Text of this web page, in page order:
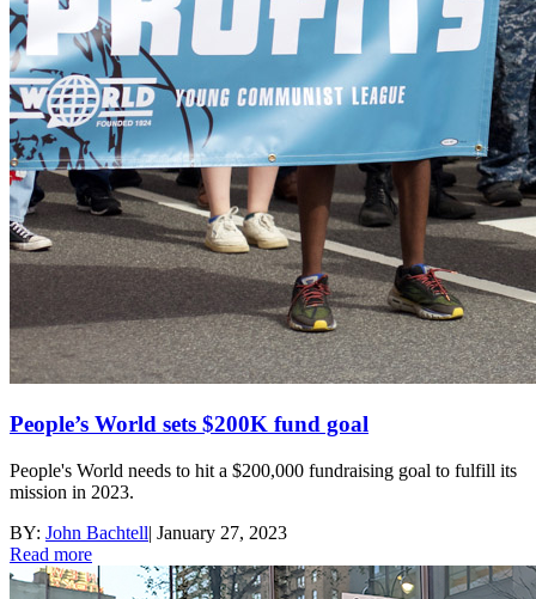
People’s World sets $200K fund goal
People's World needs to hit a $200,000 fundraising goal to fulfill its
mission in 2023.
BY: John Bachtell| January 27, 2023
Read more